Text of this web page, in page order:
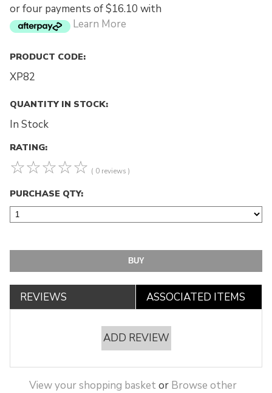
or four payments of $16.10 with
Learn More
PRODUCT CODE:
XP82
QUANTITY IN STOCK:
In Stock
RATING:
☆☆☆☆☆ ( 0 reviews )
PURCHASE QTY:
REVIEWS ASSOCIATED ITEMS
ADD REVIEW
View your shopping basketor Browse other